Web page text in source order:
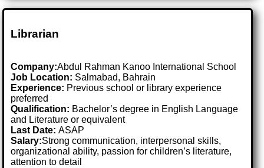
Librarian
Company:Abdul Rahman Kanoo International School
Job Location: Salmabad, Bahrain
Experience: Previous school or library experience
preferred
Qualification: Bachelor’s degree in English Language
and Literature or equivalent
Last Date:ASAP
Salary:Strong communication, interpersonal skills,
organizational ability, passion for children’s literature,
attention to detail